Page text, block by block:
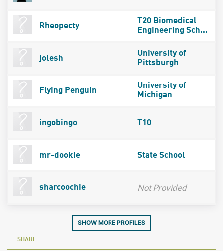
Rheopecty
T20 Biomedical
Engineering Sch...
jolesh
University of
Pittsburgh
Flying Penguin
University of
Michigan
ingobingo T10
mr-dookie State School
sharcoochie Not Provided
SHOW MORE PROFILES
SHARE